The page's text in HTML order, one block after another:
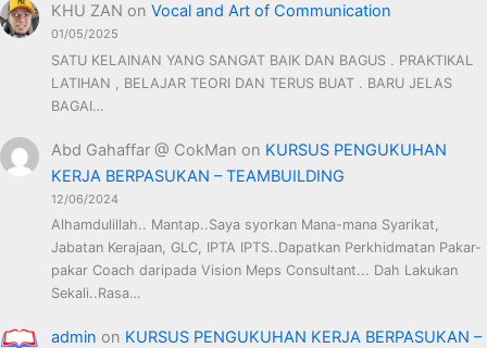
KHU ZAN onVocal and Art of Communication
01/05/2025
SATU KELAINAN YANG SANGAT BAIK DAN BAGUS . PRAKTIKAL
LATIHAN , BELAJAR TEORI DAN TERUS BUAT . BARU JELAS
BAGAI…
Abd Gahaffar @ CokMan on KURSUS PENGUKUHAN
KERJA BERPASUKAN – TEAMBUILDING
12/06/2024
Alhamdulillah.. Mantap..Saya syorkan Mana-mana Syarikat,
Jabatan Kerajaan, GLC, IPTA IPTS..Dapatkan Perkhidmatan Pakar-
pakar Coach daripada Vision Meps Consultant... Dah Lakukan
Sekali..Rasa…
admin on KURSUS PENGUKUHAN KERJA BERPASUKAN –